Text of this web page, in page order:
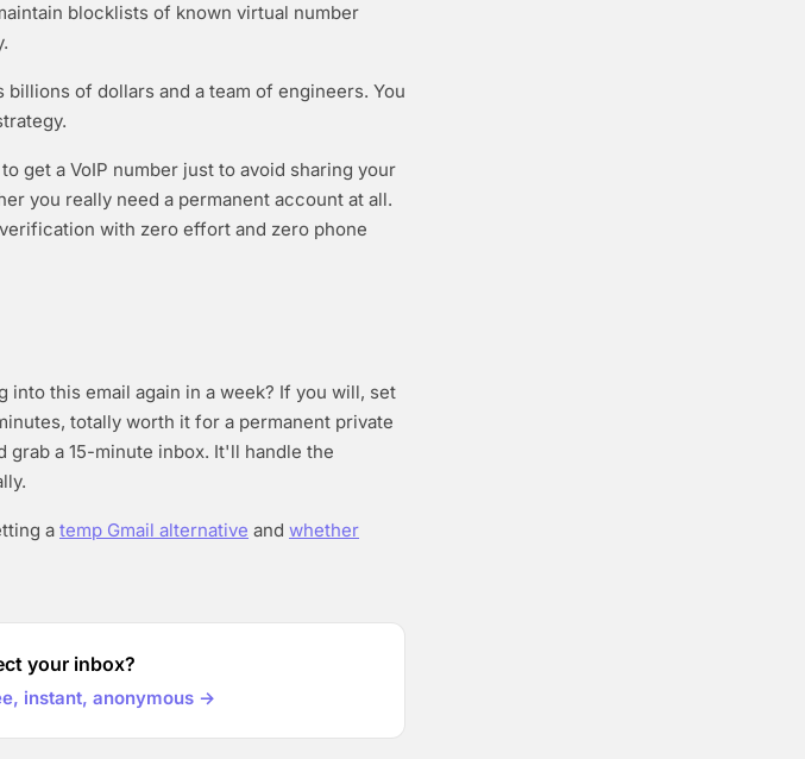
blocklists of known virtual number
of dollars and a team of engineers. You
get a VoIP number just to avoid sharing your
you really need a permanent account at all.
with zero effort and zero phone
this email again in a week? If you will, set
totally worth it for a permanent private
grab a 15-minute inbox. It'll handle the
a temp Gmail alternative and whether
your inbox?
instant, anonymous →